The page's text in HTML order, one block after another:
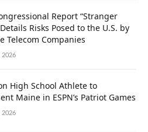
Report “Stranger
Risks Posed to the U.S. by
Telecom Companies
2026
High School Athlete to
Maine in ESPN’s Patriot Games
2026